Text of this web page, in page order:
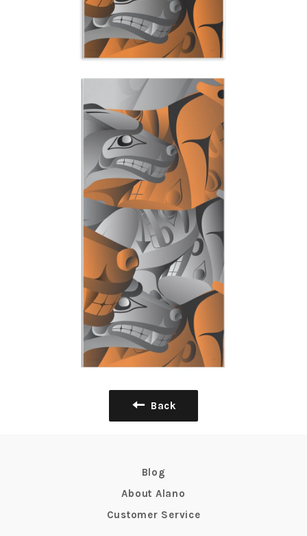
Back
Blog
About Alano
Customer Service